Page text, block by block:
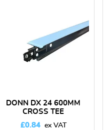
DONN DX 24 600MM
CROSS TEE
£0.84